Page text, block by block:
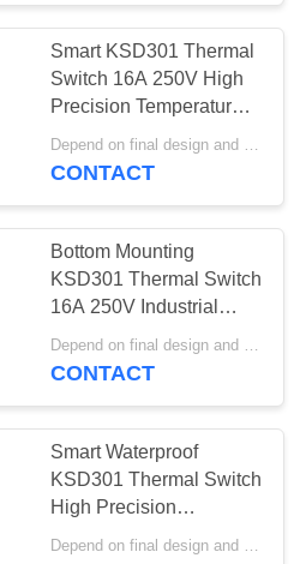
Smart KSD301 Thermal
Switch 16A 250V High
Precision Temperature
Control PPS Case
CONTACT
Bottom Mounting
KSD301 Thermal Switch
16A 250V Industrial
Tetrastyle Thermostat
PPS Case
Depend on final design and order quantity MOQ:1000pcs
CONTACT
Smart Waterproof
KSD301 Thermal Switch
High Precision
Thermostat 16A 250V
Depend on final design and order quantity MOQ:1000pcs